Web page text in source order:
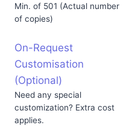
Min. of 501 (Actual number
of copies)
On-Request
Customisation
(Optional)
Need any special
customization? Extra cost
applies.